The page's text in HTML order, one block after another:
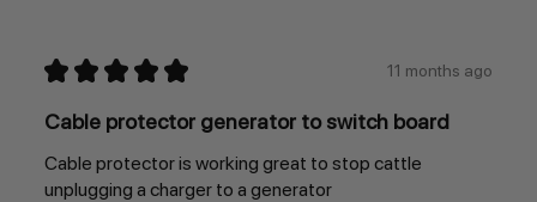
★ ★ ★ ★ ★ 11 months ago
Cable protector generator to switch board
Cable protector is working great to stop cattle
unplugging a charger to a generator